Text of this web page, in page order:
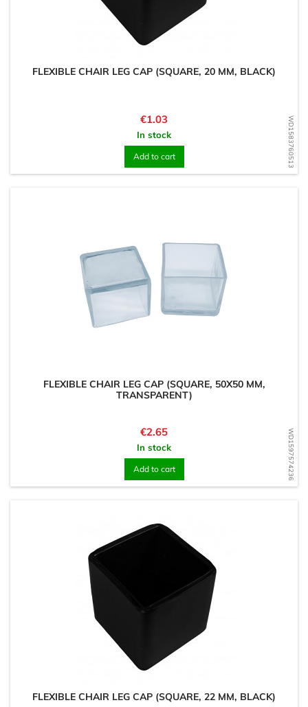
WD1583760513
FLEXIBLE CHAIR LEG CAP (SQUARE, 20 MM, BLACK)
Price
€1.03
In stock
Add to cart
WD1597574236
FLEXIBLE CHAIR LEG CAP (SQUARE, 50X50 MM,
TRANSPARENT)
Price
€2.65
In stock
Add to cart
FLEXIBLE CHAIR LEG CAP (SQUARE, 22 MM, BLACK)